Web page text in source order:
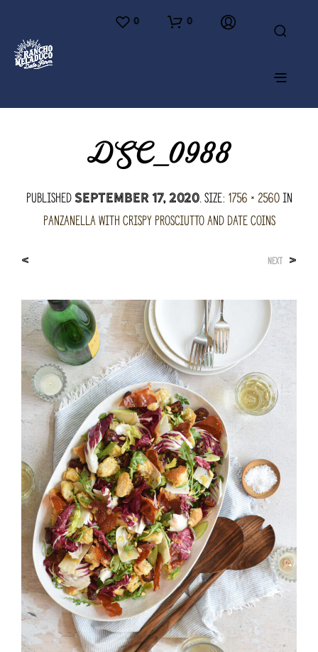
0 0
DSC_0988
PublishedSeptember 17, 2020. Size: 1756 × 2560in
Panzanella with Crispy Prosciutto and Date Coins
< NEXT >